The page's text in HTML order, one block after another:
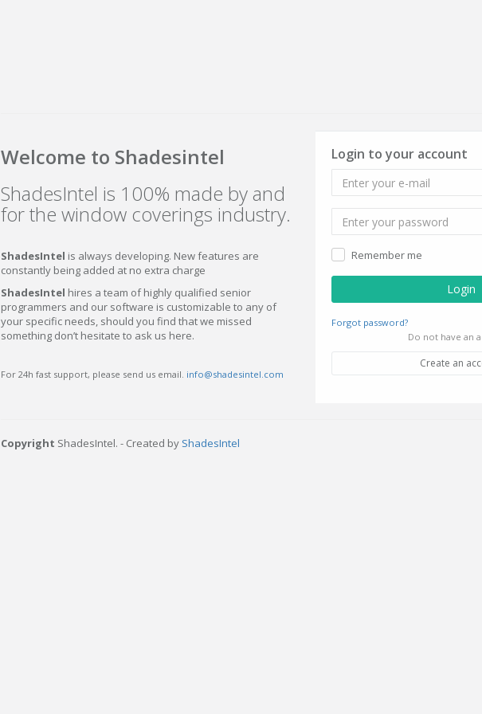
Welcome to Shadesintel
ShadesIntel is 100% made by and
for the window coverings industry.
ShadesIntel is always developing. New features are
constantly being added at no extra charge
ShadesIntel hires a team of highly qualified senior
programmers and our software is customizable to any of
your specific needs, should you find that we missed
something don’t hesitate to ask us here.
For 24h fast support, please send us email. info@shadesintel.com
Login to your account
Remember me
Forgot password?
Do not have an
Create an
Copyright ShadesIntel. - Created by ShadesIntel